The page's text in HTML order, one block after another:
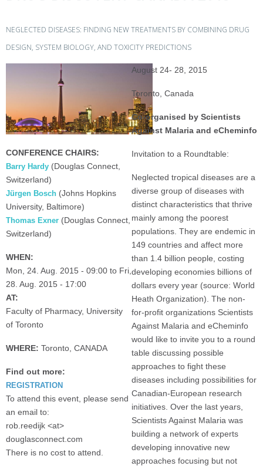
NEGLECTED DISEASES: FINDING NEW TREATMENTS BY COMBINING DRUG
DESIGN, SYSTEM BIOLOGY, AND TOXICITY PREDICTIONS
CONFERENCE CHAIRS:
Barry Hardy (Douglas Connect,
Switzerland)
Jürgen Bosch (Johns Hopkins
University, Baltimore)
Thomas Exner (Douglas Connect,
Switzerland)
WHEN:
Mon, 24. Aug. 2015 - 09:00 to Fri,
28. Aug. 2015 - 17:00
AT:
Faculty of Pharmacy, University
of Toronto
WHERE: Toronto, CANADA
Find out more:
REGISTRATION
To attend this event, please send
an email to:
rob.reedijk <at>
douglasconnect.com
There is no cost to attend.
August 24- 28, 2015
Toronto, Canada
Co-organised by Scientists
Against Malaria and eCheminfo
Invitation to a Roundtable:
Neglected tropical diseases are a
diverse group of diseases with
distinct characteristics that thrive
mainly among the poorest
populations. They are endemic in
149 countries and affect more
than 1.4 billion people, costing
developing economies billions of
dollars every year (source: World
Heath Organization). The non-
for-profit organizations Scientists
Against Malaria and eCheminfo
would like to invite you to a round
table discussing possible
approaches to fight these
diseases including possibilities for
Canadian-European research
initiatives. Over the last years,
Scientists Against Malaria was
building a network of experts
developing innovative new
approaches focusing but not